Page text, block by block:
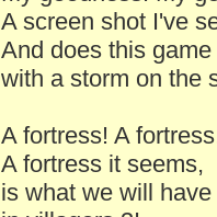
A screen shot I've
And does this game
with a storm on the
A fortress! A
A fortress it seems,
is what we will have